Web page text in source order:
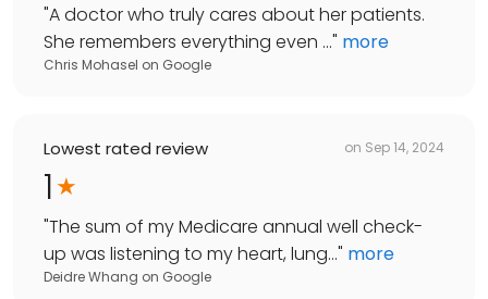
"A doctor who truly cares about her patients.
She remembers everything even ..." more
Chris Mohasel on Google
Lowest rated review on Sep 14, 2024
1
"The sum of my Medicare annual well check-
up was listening to my heart, lung..." more
Deidre Whang on Google